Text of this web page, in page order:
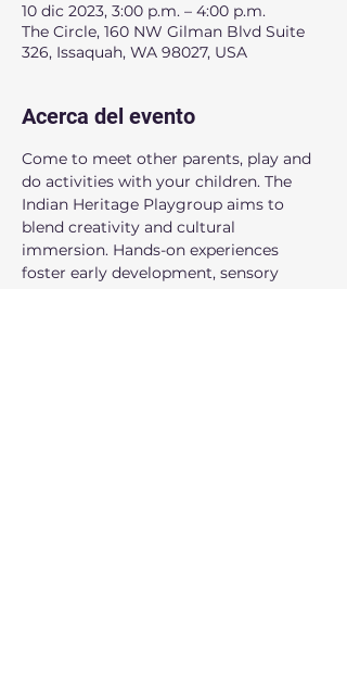
10 dic 2023, 3:00 p.m. – 4:00 p.m.
The Circle, 160 NW Gilman Blvd Suite
326, Issaquah, WA 98027, USA
Acerca del evento
Come to meet other parents, play and
do activities with your children. The
Indian Heritage Playgroup aims to
blend creativity and cultural
immersion. Hands-on experiences
foster early development, sensory